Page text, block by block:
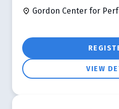
Gordon Center for
VIEW